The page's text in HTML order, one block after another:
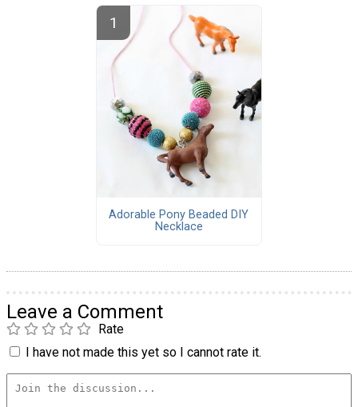
Adorable Pony Beaded DIY
Necklace
Leave a Comment
Rate
I have not made this yet so I cannot rate it.